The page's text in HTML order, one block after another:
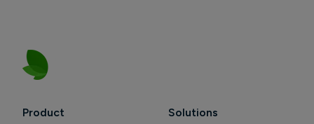
Product
Solutions